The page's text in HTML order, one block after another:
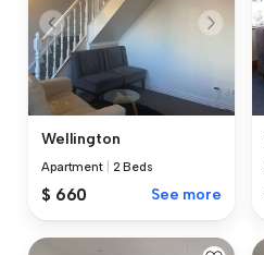
Wellington
Apartment 2 Beds
$ 660 See more